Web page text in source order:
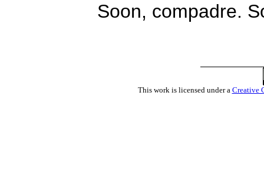
Soon, compadre.
This work is licensed under a Creative